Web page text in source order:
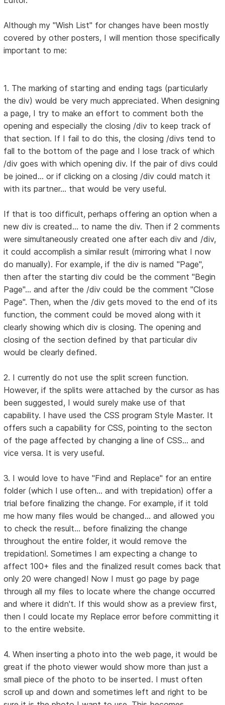
Although my "Wish List" for changes have been mostly
covered by other posters, I will mention those specifically
important to me:
1. The marking of starting and ending tags (particularly
the div) would be very much appreciated. When designing
a page, I try to make an effort to comment both the
opening and especially the closing /div to keep track of
that section. If I fail to do this, the closing /divs tend to
fall to the bottom of the page and I lose track of which
/div goes with which opening div. If the pair of divs could
be joined... or if clicking on a closing /div could match it
with its partner... that would be very useful.
If that is too difficult, perhaps offering an option when a
new div is created... to name the div. Then if 2 comments
were simultaneously created one after each div and /div,
it could accomplish a similar result (mirroring what I now
do manually). For example, if the div is named "Page",
then after the starting div could be the comment "Begin
Page"... and after the /div could be the comment "Close
Page". Then, when the /div gets moved to the end of its
function, the comment could be moved along with it
clearly showing which div is closing. The opening and
closing of the section defined by that particular div
would be clearly defined.
2. I currently do not use the split screen function.
However, if the splits were attached by the cursor as has
been suggested, I would surely make use of that
capability. I have used the CSS program Style Master. It
offers such a capability for CSS, pointing to the secton
of the page affected by changing a line of CSS... and
vice versa. It is very useful.
3. I would love to have "Find and Replace" for an entire
folder (which I use often... and with trepidation) offer a
trial before finalizing the change. For example, if it told
me how many files would be changed... and allowed you
to check the result... before finalizing the change
throughout the entire folder, it would remove the
trepidation!. Sometimes I am expecting a change to
affect 100+ files and the finalized result comes back that
only 20 were changed! Now I must go page by page
through all my files to locate where the change occurred
and where it didn't. If this would show as a preview first,
then I could locate my Replace error before committing it
to the entire website.
4. When inserting a photo into the web page, it would be
great if the photo viewer would show more than just a
small piece of the photo to be inserted. I must often
scroll up and down and sometimes left and right to be